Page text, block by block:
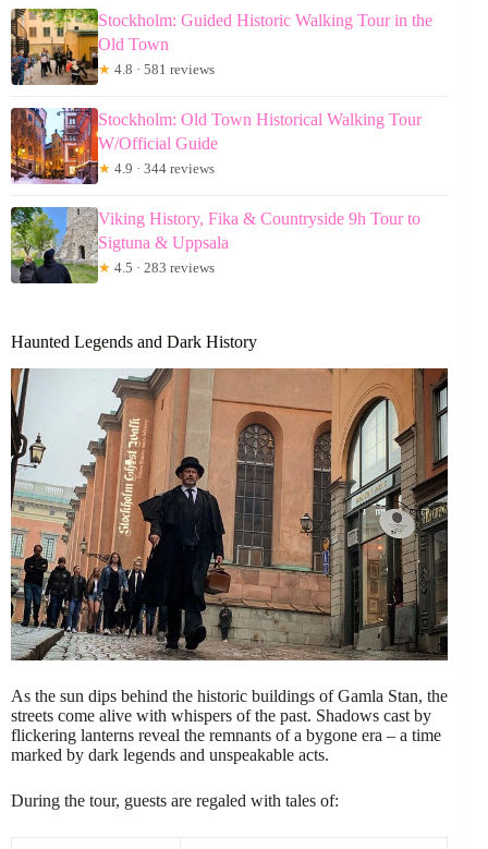
Stockholm: Guided Historic Walking Tour in the
Old Town
★ 4.8 · 581 reviews
Stockholm: Old Town Historical Walking Tour
W/Official Guide
★ 4.9 · 344 reviews
Viking History, Fika & Countryside 9h Tour to
Sigtuna & Uppsala
★ 4.5 · 283 reviews
Haunted Legends and Dark History
As the sun dips behind the historic buildings of Gamla Stan, the
streets come alive with whispers of the past. Shadows cast by
flickering lanterns reveal the remnants of a bygone era – a time
marked by dark legends and unspeakable acts.
During the tour, guests are regaled with tales of: